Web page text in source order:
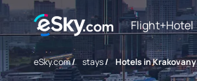
Flight+Hotel
eSky.com/ stays/ Hotels in Krakovany